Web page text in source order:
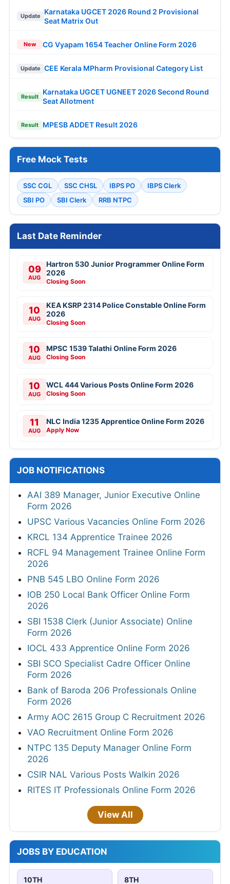
Update
Karnataka UGCET 2026 Round 2 Provisional
Seat Matrix Out
New CG Vyapam 1654 Teacher Online Form 2026
Update CEE Kerala MPharm Provisional Category List
Result
Karnataka UGCET UGNEET 2026 Second Round
Seat Allotment
Result MPESB ADDET Result 2026
Free Mock Tests
SSC CGL SSC CHSL IBPS PO
IBPS Clerk
SBI PO
SBI Clerk RRB NTPC
Last Date Reminder
09
AUG
Hartron 530 Junior Programmer Online Form
2026
Closing Soon
10
AUG
KEA KSRP 2314 Police Constable Online Form
2026
Closing Soon
10
AUG
MPSC 1539 Talathi Online Form 2026
Closing Soon
10
AUG
WCL 444 Various Posts Online Form 2026
Closing Soon
11
AUG
NLC India 1235 Apprentice Online Form 2026
Apply Now
JOB NOTIFICATIONS
AAI 389 Manager, Junior Executive Online
Form 2026
UPSC Various Vacancies Online Form 2026
KRCL 134 Apprentice Trainee 2026
RCFL 94 Management Trainee Online Form
2026
PNB 545 LBO Online Form 2026
IOB 250 Local Bank Officer Online Form
2026
SBI 1538 Clerk (Junior Associate) Online
Form 2026
IOCL 433 Apprentice Online Form 2026
SBI SCO Specialist Cadre Officer Online
Form 2026
Bank of Baroda 206 Professionals Online
Form 2026
Army AOC 2615 Group C Recruitment 2026
VAO Recruitment Online Form 2026
NTPC 135 Deputy Manager Online Form
2026
CSIR NAL Various Posts Walkin 2026
RITES IT Professionals Online Form 2026
View All
JOBS BY EDUCATION
10TH 8TH